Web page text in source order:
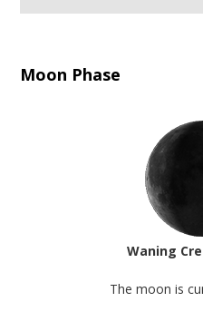
Moon Phase
Waning
The moon is